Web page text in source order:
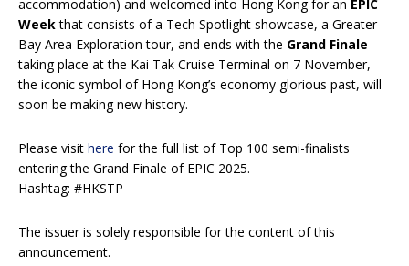
accommodation) and welcomed into Hong Kong for an EPIC
Weekthat consists of a Tech Spotlight showcase, a Greater
Bay Area Exploration tour, and ends with the Grand Finale
taking place at the Kai Tak Cruise Terminal on 7 November,
the iconic symbol of Hong Kong’s economy glorious past, will
soon be making new history.
Please visit here for the full list of Top 100 semi-finalists
entering the Grand Finale of EPIC 2025.
Hashtag: #HKSTP
The issuer is solely responsible for the content of this
announcement.